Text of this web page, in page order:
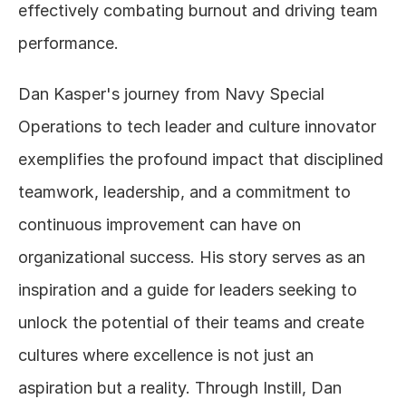
effectively combating burnout and driving team
performance.
Dan Kasper's journey from Navy Special
Operations to tech leader and culture innovator
exemplifies the profound impact that disciplined
teamwork, leadership, and a commitment to
continuous improvement can have on
organizational success. His story serves as an
inspiration and a guide for leaders seeking to
unlock the potential of their teams and create
cultures where excellence is not just an
aspiration but a reality. Through Instill, Dan